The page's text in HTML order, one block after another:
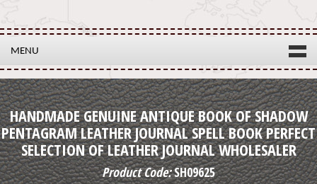
MENU
HANDMADE GENUINE ANTIQUE BOOK OF SHADOW
PENTAGRAM LEATHER JOURNAL SPELL BOOK PERFECT
SELECTION OF LEATHER JOURNAL WHOLESALER
Product Code:SH09625